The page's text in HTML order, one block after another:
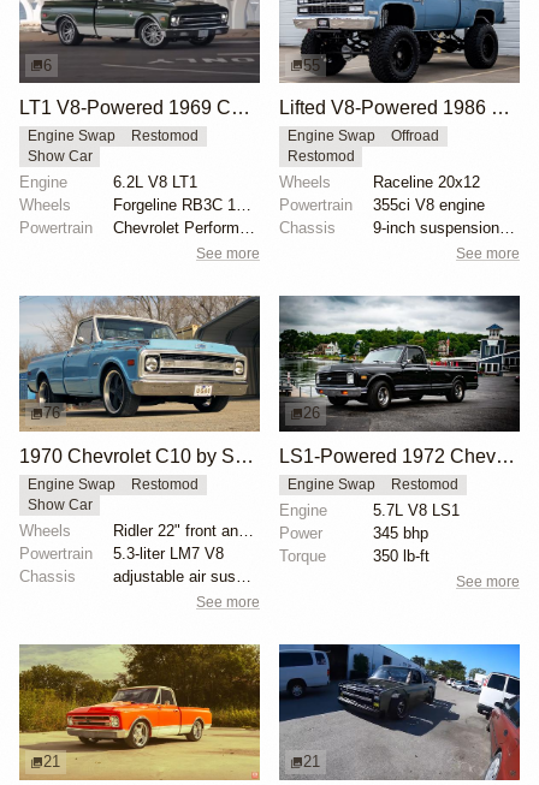
6
LT1 V8-Powered 1969 Chevrolet C10
Engine Swap
Restomod
Show Car
Engine
6.2L V8 LT1
Wheels
Forgeline RB3C 19x9 ET? front
Powertrain
Chevrolet Performance 6.2-liter LT1 V8
See more
55
Lifted V8-Powered 1986 Chevrolet C10 Restomod
Engine Swap
Offroad
Restomod
Wheels
Raceline 20x12
Powertrain
355ci V8 engine
Chassis
9-inch suspension lift
See more
76
1970 Chevrolet C10 by SLGGR
Engine Swap
Restomod
Show Car
Wheels
Ridler 22" front and rear
Powertrain
5.3-liter LM7 V8
Chassis
See more
26
LS1-Powered 1972 Chevy C10 Restomod
Engine Swap Restomod
Engine
5.7L V8 LS1
Power
345 bhp
Torque
350 lb-ft
See more
21 21